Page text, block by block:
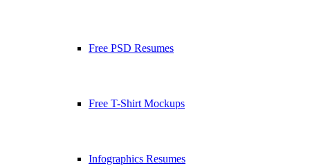
Free PSD Resumes
Free T-Shirt Mockups
Infographics Resumes